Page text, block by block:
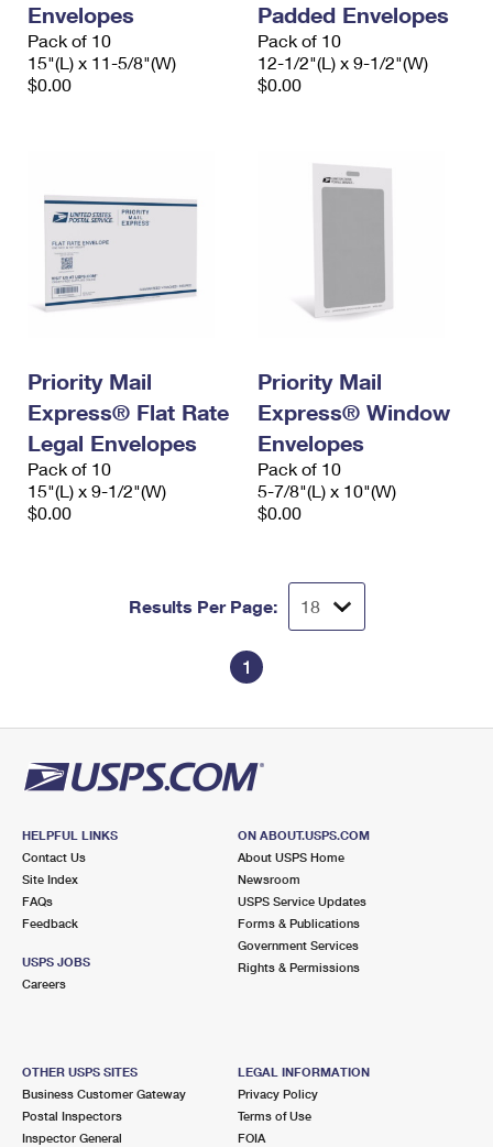
Envelopes
Pack of 10
15"(L) x 11-5/8"(W)
$0.00
Padded Envelopes
Pack of 10
12-1/2"(L) x 9-1/2"(W)
$0.00
Priority Mail
Express® Flat Rate
Legal Envelopes
Pack of 10
15"(L) x 9-1/2"(W)
$0.00
Priority Mail
Express® Window
Envelopes
Pack of 10
5-7/8"(L) x 10"(W)
$0.00
Results Per Page:
1
HELPFUL LINKS
Contact Us
Site Index
FAQs
Feedback
USPS JOBS
Careers
ON ABOUT.USPS.COM
About USPS Home
Newsroom
USPS Service Updates
Forms & Publications
Government Services
Rights & Permissions
OTHER USPS SITES
Business Customer Gateway
Postal Inspectors
Inspector General
LEGAL INFORMATION
Privacy Policy
Terms of Use
FOIA